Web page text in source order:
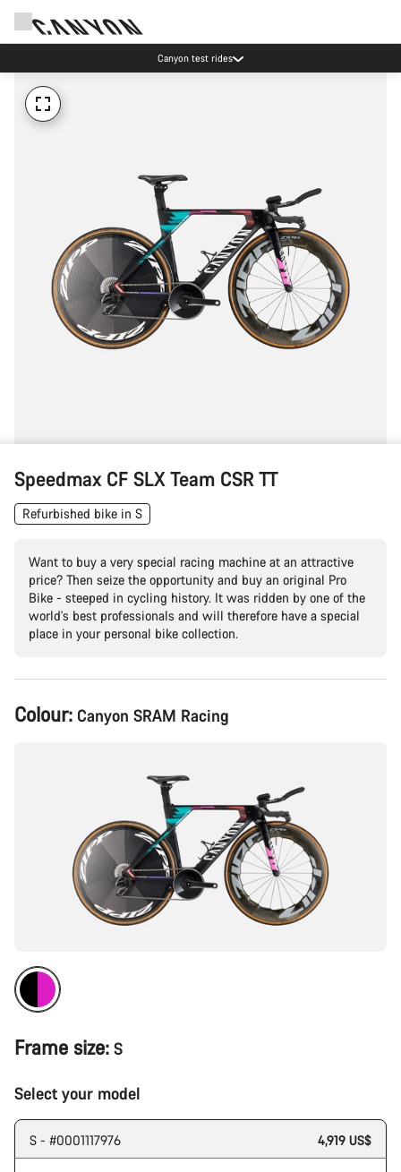
Canyon test rides
Speedmax CF SLX Team CSR TT
Refurbished bike in S
Want to buy a very special racing machine at an attractive
price? Then seize the opportunity and buy an original Pro
Bike - steeped in cycling history. It was ridden by one of the
world's best professionals and will therefore have a special
place in your personal bike collection.
Product
Configuration
Colour: Canyon SRAM Racing
Frame size: S
Select your model
S - #0001117976 4,919 US$